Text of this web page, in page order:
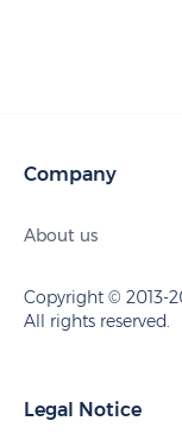
Company
About us
Copyright © 2013-
All rights reserved.
Legal Notice